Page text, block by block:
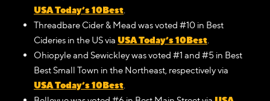
USA Today’s 10Best
Threadbare Cider & Mead was voted #10 in Best
Cideries in the US via USA Today’s 10Best
Ohiopyle and Sewickley was voted #1 and #5 in Best
Best Small Town in the Northeast, respectively via
USA Today’s 10Best